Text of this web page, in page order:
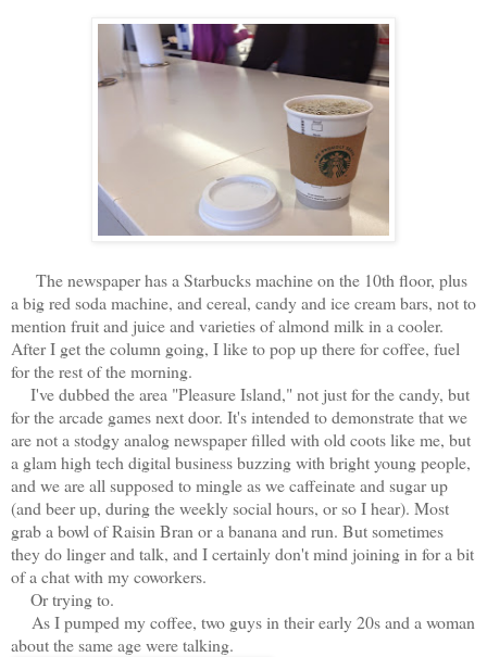
The newspaper has a Starbucks machine on the 10th floor, plus
a big red soda machine, and cereal, candy and ice cream bars, not to
mention fruit and juice and varieties of almond milk in a cooler.
After I get the column going, I like to pop up there for coffee, fuel
for the rest of the morning.
I've dubbed the area "Pleasure Island," not just for the candy, but
for the arcade games next door. It's intended to demonstrate that we
are not a stodgy analog newspaper filled with old coots like me, but
a glam high tech digital business buzzing with bright young people,
and we are all supposed to mingle as we caffeinate and sugar up
(and beer up, during the weekly social hours, or so I hear). Most
grab a bowl of Raisin Bran or a banana and run. But sometimes
they do linger and talk, and I certainly don't mind joining in for a bit
of a chat with my coworkers.
Or trying to.
As I pumped my coffee, two guys in their early 20s and a woman
about the same age were talking.